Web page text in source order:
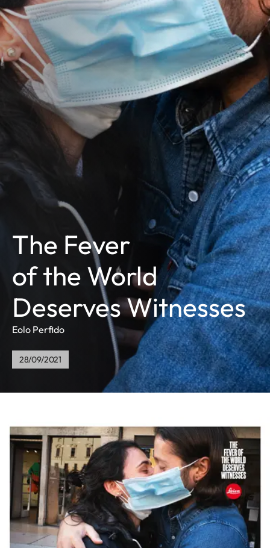
The Fever
of the World
Deserves Witnesses
Eolo Perfido
28/09/2021